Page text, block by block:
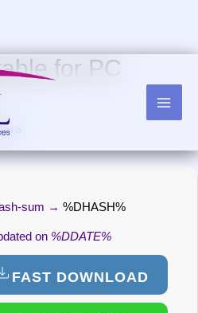
for PC
sum → %DHASH%
on %DDATE%
FAST DOWNLOAD